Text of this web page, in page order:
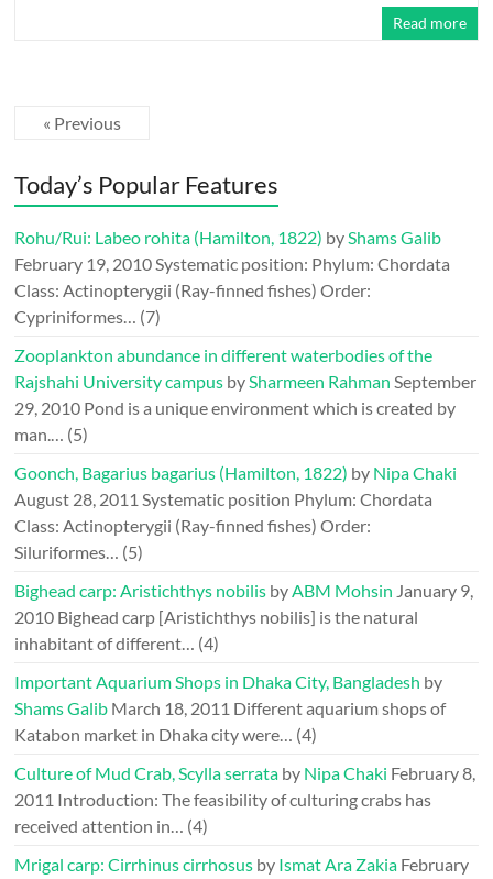
Read more
« Previous
Today’s Popular Features
Rohu/Rui: Labeo rohita (Hamilton, 1822) byShams Galib
February 19, 2010Systematic position: Phylum: Chordata
Class: Actinopterygii (Ray-finned fishes) Order:
Cypriniformes… (7)
Zooplankton abundance in different waterbodies of the
Rajshahi University campus bySharmeen Rahman September
29, 2010 Pond is a unique environment which is created by
man.… (5)
Goonch, Bagarius bagarius (Hamilton, 1822) by Nipa Chaki
August 28, 2011 Systematic position Phylum: Chordata
Class: Actinopterygii (Ray-finned fishes) Order:
Siluriformes… (5)
Bighead carp: Aristichthys nobilis byABM Mohsin January 9,
2010 Bighead carp [Aristichthys nobilis] is the natural
inhabitant of different… (4)
Important Aquarium Shops in Dhaka City, Bangladesh by
Shams Galib March 18, 2011 Different aquarium shops of
Katabon market in Dhaka city were… (4)
Culture of Mud Crab, Scylla serrata by Nipa Chaki February 8,
2011 Introduction: The feasibility of culturing crabs has
received attention in… (4)
Mrigal carp: Cirrhinus cirrhosus by Ismat Ara Zakia February